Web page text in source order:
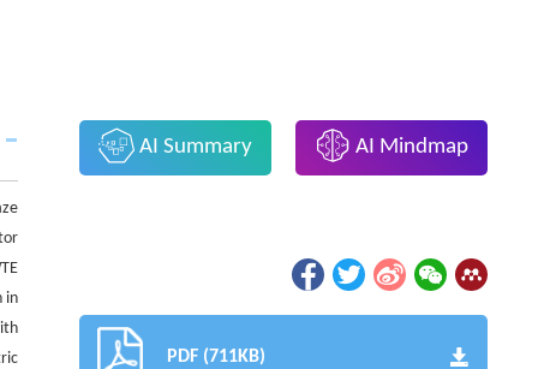
in
AI Summary AI Mindmap
PDF (711KB)